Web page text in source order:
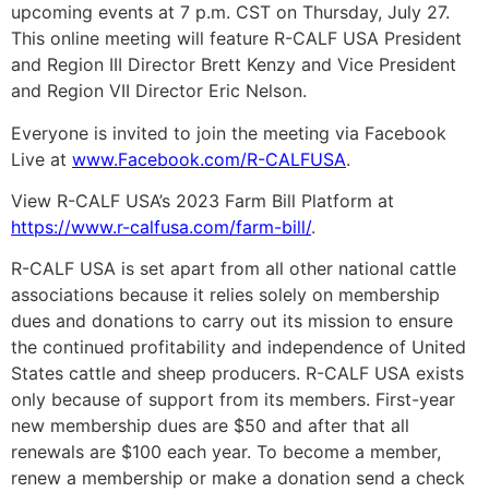
upcoming events at 7 p.m. CST on Thursday, July 27.
This online meeting will feature R-CALF USA President
and Region III Director Brett Kenzy and Vice President
and Region VII Director Eric Nelson.
Everyone is invited to join the meeting via Facebook
Live at www.Facebook.com/R-CALFUSA.
View R-CALF USA’s 2023 Farm Bill Platform at
https://www.r-calfusa.com/farm-bill/.
R-CALF USA is set apart from all other national cattle
associations because it relies solely on membership
dues and donations to carry out its mission to ensure
the continued profitability and independence of United
States cattle and sheep producers. R-CALF USA exists
only because of support from its members. First-year
new membership dues are $50 and after that all
renewals are $100 each year. To become a member,
renew a membership or make a donation send a check